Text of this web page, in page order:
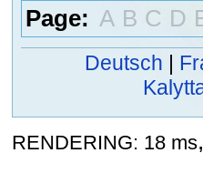
Page: A B C D
Deutsch |
RENDERING: 18 ms,